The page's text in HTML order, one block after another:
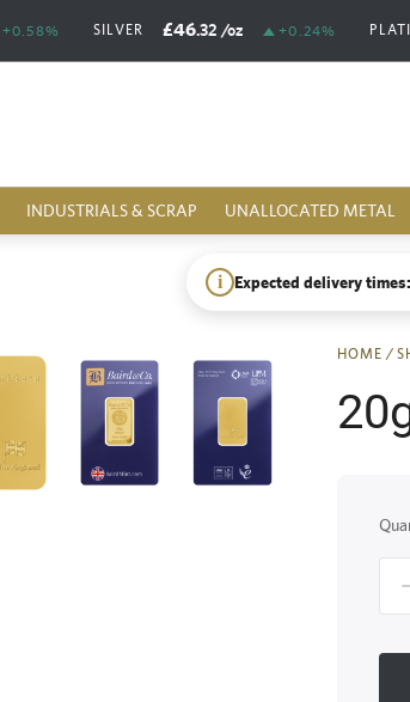
+0.58% SILVER £46.32 /oz +0.24%
INDUSTRIALS & SCRAP UNALLOCATED METAL
i Expected delivery
HOME /